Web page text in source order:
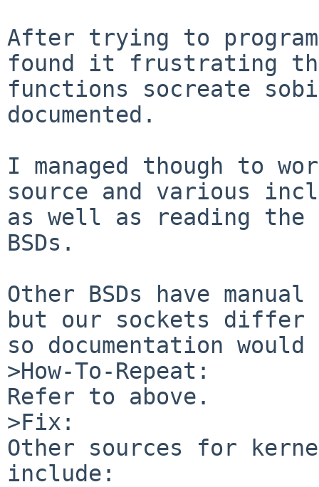
After trying to
found it frustrating
functions socreate
documented.
I managed though to
source and various
as well as reading the
BSDs.
Other BSDs have
but our sockets differ
so documentation
>How-To-Repeat:
Refer to above.
>Fix:
Other sources for
include: